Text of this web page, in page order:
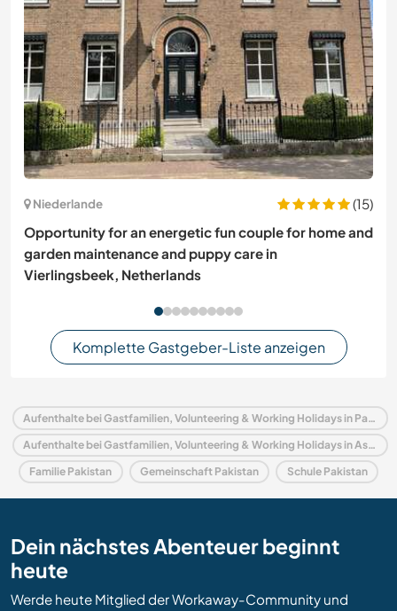
Niederlande
(15)
Opportunity for an energetic fun couple for home and
garden maintenance and puppy care in
Vierlingsbeek, Netherlands
Komplette Gastgeber-Liste anzeigen
Aufenthalte bei Gastfamilien, Volunteering & Working Holidays in Pakistan
Aufenthalte bei Gastfamilien, Volunteering & Working Holidays in Asien
Familie Pakistan Gemeinschaft Pakistan Schule Pakistan
Dein nächstes Abenteuer beginnt
heute
Werde heute Mitglied der Workaway-Community und